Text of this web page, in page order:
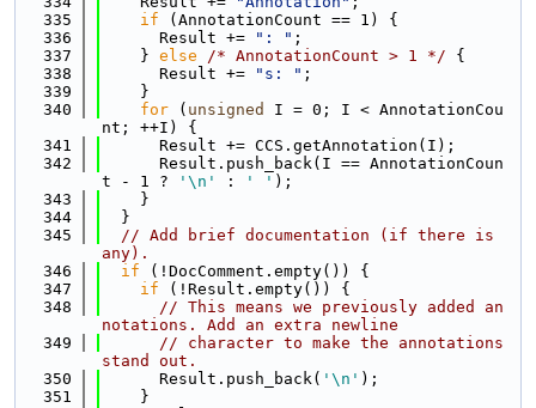
  335
if (AnnotationCount == 1) {
  336
      Result +=
": " ;
  337
    }
else /* AnnotationCount > 1 */ {
  338
      Result +=
"s: " ;
  339
    }
  340
for ( unsigned
I = 0; I < AnnotationCou
nt; ++I) {
  341
      Result += CCS.getAnnotation(I);
  342
      Result.push_back(I == AnnotationCoun
t - 1 ?
'\n' : ' ' );
  343
    }
  344
  }
  345
// Add brief documentation (if there is
any).
  346
if (!DocComment.empty()) {
  347
if (!Result.empty()) {
  348
// This means we previously added an
notations. Add an extra newline
  349
// character to make the annotations
stand out.
  350
      Result.push_back(
'\n' );
  351
    }